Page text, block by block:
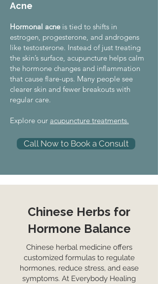
Acne
Hormonal acne is tied to shifts in
estrogen, progesterone, and androgens
like testosterone. Instead of just treating
the skin’s surface, acupuncture helps calm
the hormone changes and inflammation
that cause flare-ups. Many people see
clearer skin and fewer breakouts with
regular care.
Explore our acupuncture treatments.
Call Now to Book a Consult
Chinese Herbs for
Hormone Balance
Chinese herbal medicine offers
customized formulas to regulate
hormones, reduce stress, and ease
symptoms. At Everybody Healing